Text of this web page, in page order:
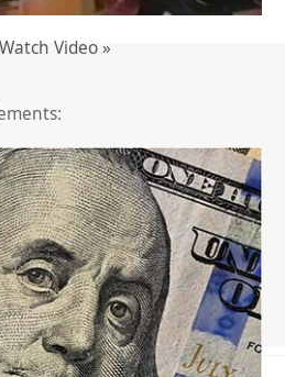
Watch Video »